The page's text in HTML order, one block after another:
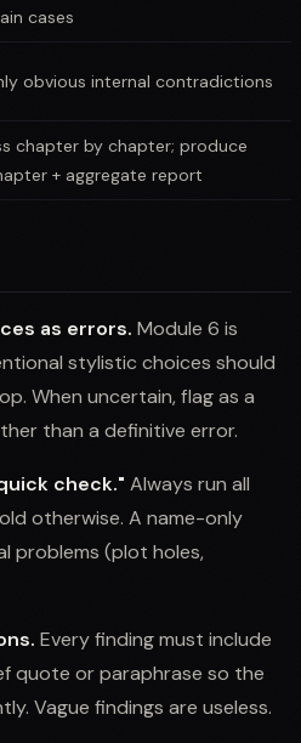
cases
obvious internal contradictions
chapter by chapter; produce
+ aggregate report
as errors. Module 6 is
stylistic choices should
When uncertain, flag as a
than a definitive error.
check." Always run all
otherwise. A name-only
problems (plot holes,
Every finding must include
quote or paraphrase so the
Vague findings are useless.